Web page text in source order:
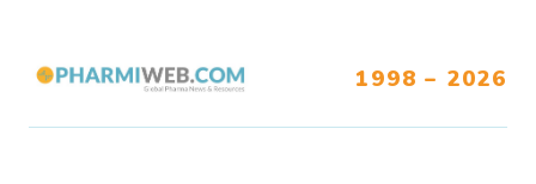
1998 – 2026